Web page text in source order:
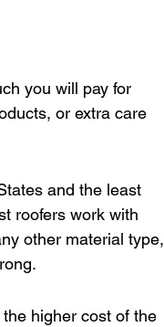
you will pay for
or extra care
and the least
roofers work with
other material type,
higher cost of the